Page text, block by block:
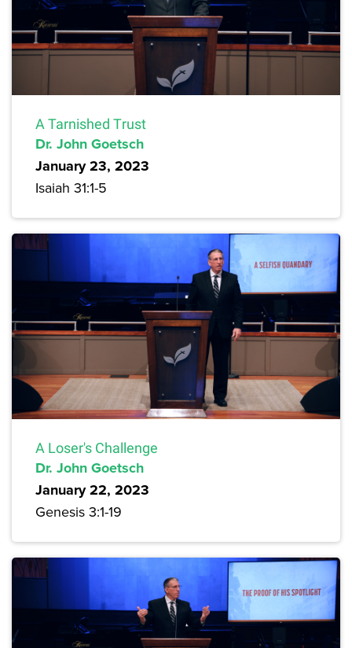
A Tarnished Trust
Dr. John Goetsch
January 23, 2023
Isaiah 31:1-5
A Loser's Challenge
Dr. John Goetsch
January 22, 2023
Genesis 3:1-19